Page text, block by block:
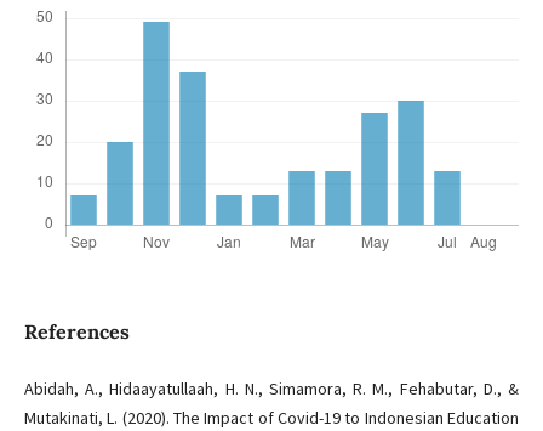
References
Abidah, A., Hidaayatullaah, H. N., Simamora, R. M., Fehabutar, D., &
Mutakinati, L. (2020). The Impact of Covid-19 to Indonesian Education